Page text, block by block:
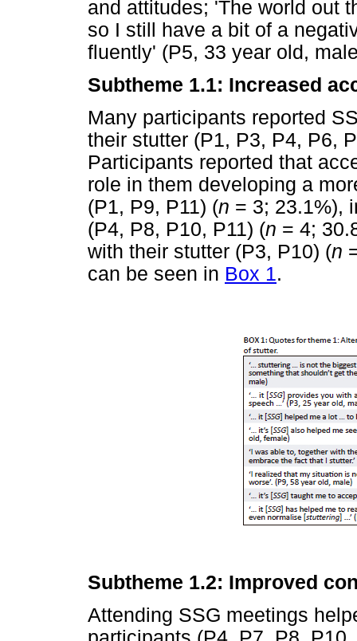
and attitudes; 'The world out
so I still have a bit of a
fluently' (P5, 33 year old,
Subtheme 1.1: Increased
Many participants reported
their stutter (P1, P3, P4, P6,
Participants reported that
role in them developing a
(P1, P9, P11) (n = 3; 23.1%),
(P4, P8, P10, P11) (n = 4;
with their stutter (P3, P10) (n
can be seen in Box 1.
Subtheme 1.2: Improved
Attending SSG meetings